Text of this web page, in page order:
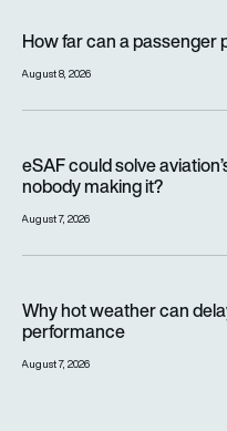
How far can a passenger
August 8, 2026
eSAF could solve
nobody making it?
August 7, 2026
Why hot weather can
performance
August 7, 2026